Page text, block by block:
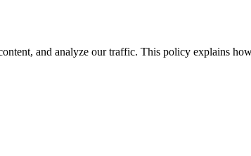
and analyze our traffic. This policy explains